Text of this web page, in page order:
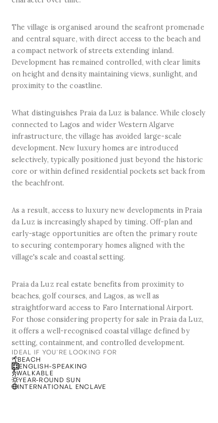
The village is organised around the seafront promenade
and central square, with direct access to the beach and
a compact network of streets extending inland.
Development has remained controlled, with clear limits
on height and density maintaining views, sunlight, and
proximity to the coastline.
What distinguishes Praia da Luz is balance. While closely
connected to Lagos and wider Western Algarve
infrastructure, the village has avoided large-scale
development. New luxury homes are introduced
selectively, typically positioned just beyond the historic
core or within defined residential pockets set back from
the beachfront.
As a result, access to luxury new developments in Praia
da Luz is increasingly shaped by timing. Off-plan and
early-stage opportunities are often the primary route
to securing contemporary homes aligned with the
village's scale and coastal setting.
Praia da Luz real estate benefits from proximity to
beaches, golf courses, and Lagos, as well as
straightforward access to Faro International Airport.
For those considering property for sale in Praia da Luz,
it offers a well-recognised coastal village defined by
setting, containment, and controlled development.
IDEAL IF YOU'RE LOOKING FOR
BEACH
ENGLISH-SPEAKING
WALKABLE
YEAR-ROUND SUN
INTERNATIONAL ENCLAVE